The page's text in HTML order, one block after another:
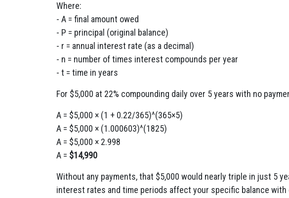
Where:
- A = final amount owed
- P = principal (original balance)
- r = annual interest rate (as a decimal)
- n = number of times interest compounds per year
- t = time in years
For $5,000 at 22% compounding daily over 5 years with no
A = $5,000 × (1 + 0.22/365)^(365×5)
A = $5,000 × (1.000603)^(1825)
A = $5,000 × 2.998
A = $14,990
Without any payments, that $5,000 would nearly triple in just 5
interest rates and time periods affect your specific balance with